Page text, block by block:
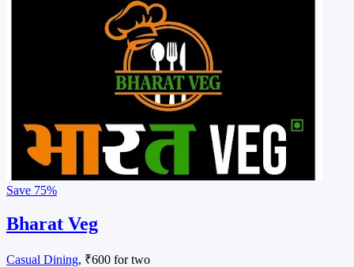
Save 75%
Bharat Veg
Casual Dining, ₹600 for two